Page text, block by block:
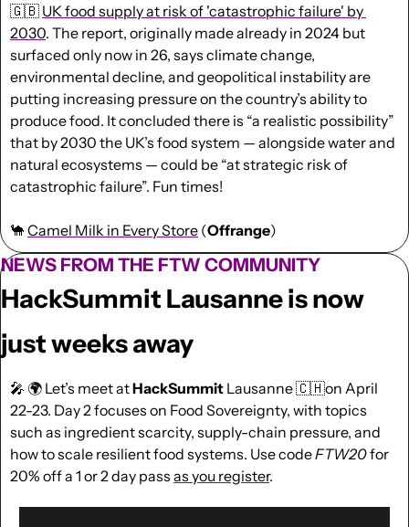
🇬🇧 UK food supply at risk of 'catastrophic failure' by
2030. The report, originally made already in 2024 but
surfaced only now in 26, says climate change,
environmental decline, and geopolitical instability are
putting increasing pressure on the country’s ability to
produce food. It concluded there is “a realistic possibility”
that by 2030 the UK’s food system — alongside water and
natural ecosystems — could be “at strategic risk of
catastrophic failure”. Fun times!
🐪 Camel Milk in Every Store (Offrange)
NEWS FROM THE FTW COMMUNITY
HackSummit Lausanne is now
just weeks away
🎤 🌍 Let’s meet at HackSummit Lausanne 🇨🇭on April
22-23. Day 2 focuses on Food Sovereignty, with topics
such as ingredient scarcity, supply-chain pressure, and
how to scale resilient food systems. Use code FTW20for
20% off a 1 or 2 day pass as you register.